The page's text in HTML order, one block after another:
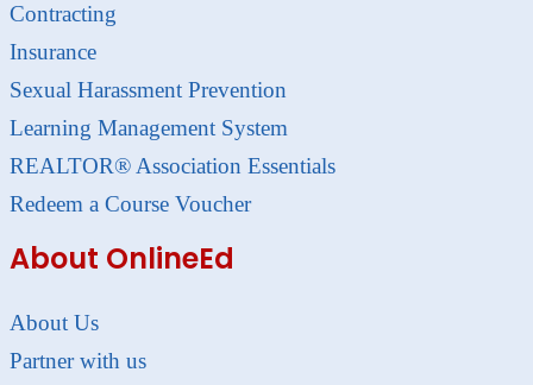
Contracting
Insurance
Sexual Harassment Prevention
Learning Management System
REALTOR® Association Essentials
Redeem a Course Voucher
About OnlineEd
About Us
Partner with us